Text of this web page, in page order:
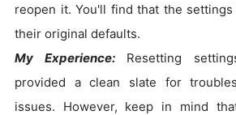
reopen it. You'll find that the
their original defaults.
My Experience:Resetting
provided a clean slate for
issues. However, keep in mind